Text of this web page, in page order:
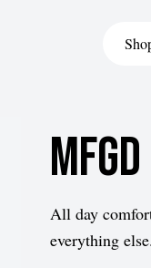
All day
everything else.